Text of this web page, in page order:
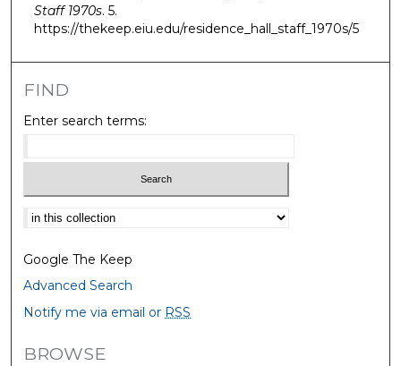
Staff 1970s. 5.
https://thekeep.eiu.edu/residence_hall_staff_1970s/5
FIND
Enter search terms:
Select context to search:
Google The Keep
Advanced Search
Notify me via email or RSS
BROWSE